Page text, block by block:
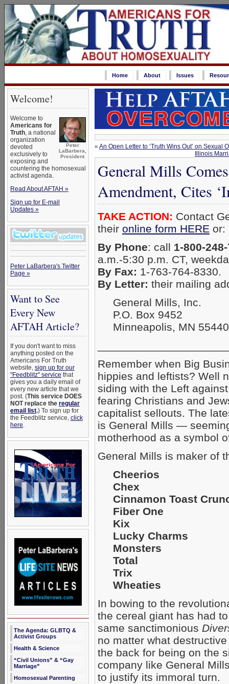
Home About Issues
Welcome!
Peter
LaBarbera,
President
Welcome to
Americans for
Truth, a national
organization
devoted
exclusively to
exposing and
countering the homosexual
activist agenda.
Read About AFTAH »
Sign up for E-mail
Updates »
Peter LaBarbera's Twitter
Page »
Want to See
Every New
AFTAH Article?
If you don't want to miss
anything posted on the
Americans For Truth
website, sign up for our
"Feedblitz" service that
gives you a daily email of
every new article that we
post. (This service DOES
NOT replace the regular
email list.) To sign up for
the Feedblitz service, click
here.
The Agenda: GLBTQ &
Activist Groups
Health & Science
“Civil Unions” & “Gay
Marriage”
Homosexual Parenting
« An Open Letter to ‘Truth Wins Out’ on
Illinois
General Mills
Amendment, Cites
TAKE ACTION: Contact
their online form HERE or:
By Phone: call 1-800-
a.m.-5:30 p.m. CT,
By Fax: 1-763-764-8330.
By Letter: their mailing
General Mills, Inc.
P.O. Box 9452
Minneapolis, MN 55440
Remember when Big
hippies and leftists? Well
siding with the Left
fearing Christians and
capitalist sellouts. The
is General Mills —
motherhood as a symbol
General Mills is maker of
Cheerios
Chex
Cinnamon Toast
Fiber One
Kix
Lucky Charms
Monsters
Total
Trix
Wheaties
In bowing to the
the cereal giant has had
same sanctimonious
no matter what
the back for being on the
company like General
to justify its immoral turn.